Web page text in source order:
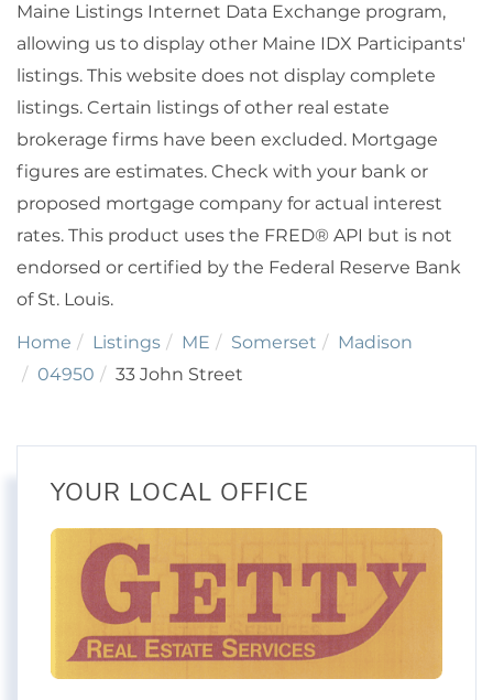
Maine Listings Internet Data Exchange program,
allowing us to display other Maine IDX Participants'
listings. This website does not display complete
listings. Certain listings of other real estate
brokerage firms have been excluded. Mortgage
figures are estimates. Check with your bank or
proposed mortgage company for actual interest
rates. This product uses the FRED® API but is not
endorsed or certified by the Federal Reserve Bank
of St. Louis.
Home Listings ME Somerset
Madison
04950
33 John Street
YOUR LOCAL OFFICE